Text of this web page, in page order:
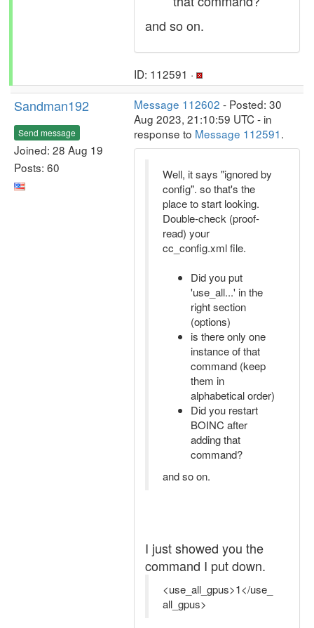
and so on.
ID: 112591 ·
Sandman192
Send message
Joined: 28 Aug 19
Posts: 60
Message 112602 - Posted: 30
Aug 2023, 21:10:59 UTC - in
response to Message 112591.
Well, it says "ignored by
config". so that's the
place to start looking.
Double-check (proof-
read) your
cc_config.xml file.
Did you put
'use_all...' in the
right section
(options)
is there only one
instance of that
command (keep
them in
alphabetical order)
Did you restart
BOINC after
adding that
command?
and so on.
I just showed you the
command I put down.
<use_all_gpus>1</use_
all_gpus>